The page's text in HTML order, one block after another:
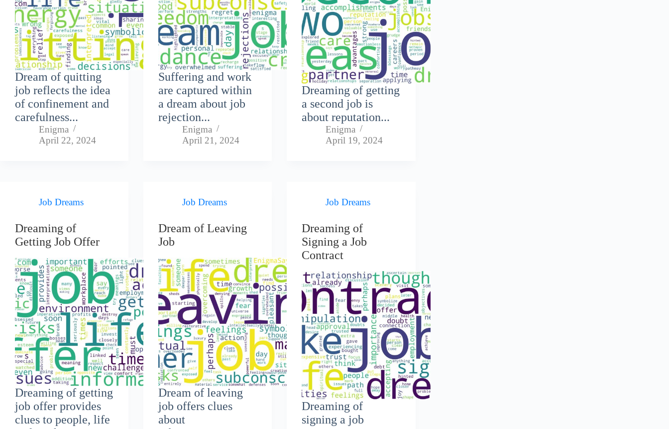
Dream of quitting
job reflects the idea
of confinement and
carefulness...
Enigma
April 22, 2024
Suffering and work
are captured within
a dream about job
rejection...
Enigma
April 21, 2024
Dreaming of getting
a second job is
about reputation...
Enigma
April 19, 2024
Job Dreams
Dreaming of
Getting Job Offer
Dreaming of getting
job offer provides
clues to people, life
Job Dreams
Dream of Leaving
Job
Dream of leaving
job offers clues
about
Job Dreams
Dreaming of
Signing a Job
Contract
Dreaming of
signing a job